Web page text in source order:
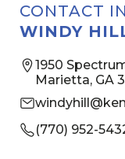
CONTACT
WINDY
1950
Marietta, GA
(770) 952-